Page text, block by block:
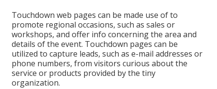
Touchdown web pages can be made use of to
promote regional occasions, such as sales or
workshops, and offer info concerning the area and
details of the event. Touchdown pages can be
utilized to capture leads, such as e-mail addresses or
phone numbers, from visitors curious about the
service or products provided by the tiny
organization.